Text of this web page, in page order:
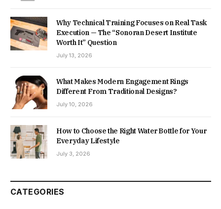
Why Technical Training Focuses on Real Task
Execution — The “Sonoran Desert Institute
Worth It” Question
July 13, 2026
What Makes Modern Engagement Rings
Different From Traditional Designs?
July 10, 2026
How to Choose the Right Water Bottle for Your
Everyday Lifestyle
July 3, 2026
CATEGORIES